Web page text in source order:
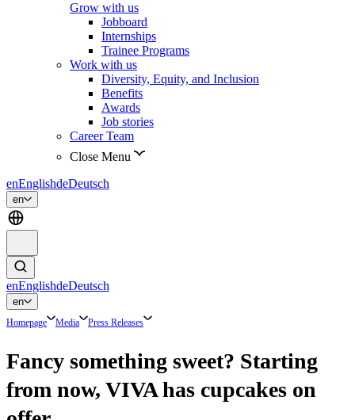
Grow with us
Jobboard
Internships
Trainee Programs
Work with us
Diversity, Equity, and Inclusion
Benefits
Awards
Job stories
Career Team
Close Menu
enEnglishdeDeutsch
en
enEnglishdeDeutsch
en
Homepage Media Press Releases
Fancy something sweet? Starting
from now, VIVA has cupcakes on